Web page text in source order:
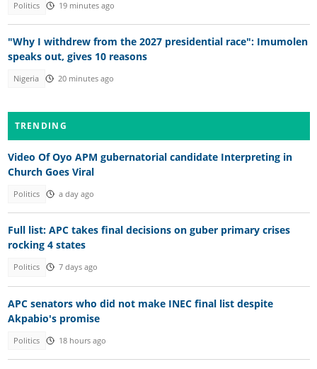
Politics 19 minutes ago
"Why I withdrew from the 2027 presidential race": Imumolen
speaks out, gives 10 reasons
Nigeria 20 minutes ago
TRENDING
Video Of Oyo APM gubernatorial candidate Interpreting in
Church Goes Viral
Politics a day ago
Full list: APC takes final decisions on guber primary crises
rocking 4 states
Politics 7 days ago
APC senators who did not make INEC final list despite
Akpabio's promise
Politics 18 hours ago